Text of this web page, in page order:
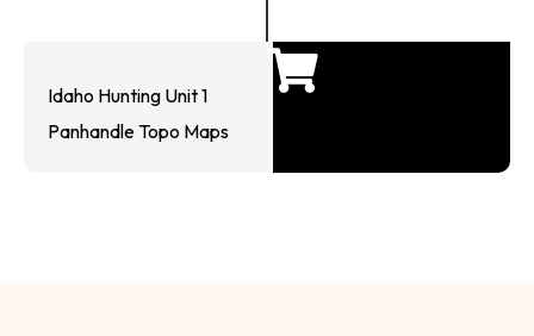
Idaho Hunting Unit 1
Panhandle Topo Maps